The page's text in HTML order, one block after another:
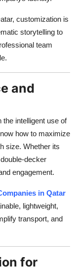
customization is
storytelling to
team
and
intelligent use of
how to maximize
size. Whether its
decker
engagement.
in Qatar
lightweight,
transport, and
for